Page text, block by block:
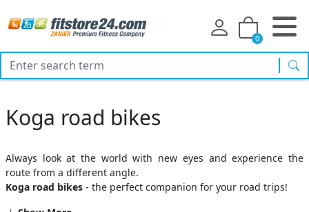
0
Koga road bikes
Always look at the world with new eyes and experience the
route from a different angle.
Koga road bikes - the perfect companion for your road trips!